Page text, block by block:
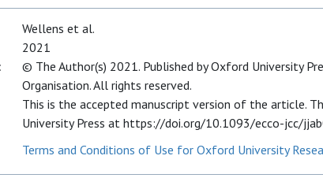
Wellens et al.
2021
© The Author(s) 2021. Published by Oxford University
Organisation. All rights reserved.
This is the accepted manuscript version of the article.
University Press at https://doi.org/10.1093/ecco-jcc/
Terms and Conditions of Use for Oxford University